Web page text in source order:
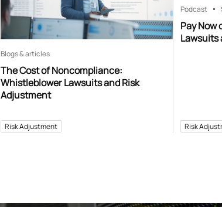
Blogs & articles
The Cost of Noncompliance:
Whistleblower Lawsuits and Risk
Adjustment
Risk Adjustment
Podcast
Pay Now
Lawsuits
Risk